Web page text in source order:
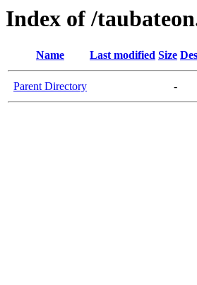
Index of /
Name Last modified Size
Parent Directory -